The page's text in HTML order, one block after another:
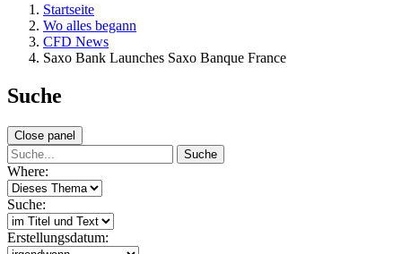
Startseite
Wo alles begann
CFD News
Saxo Bank Launches Saxo Banque France
Suche
Close panel
Suche
Where:
Suche:
Erstellungsdatum: